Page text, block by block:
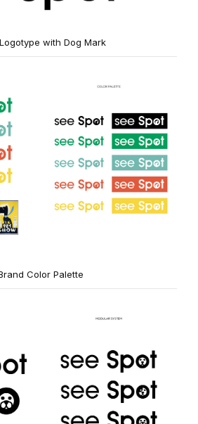
with Dog Mark
Color Palette